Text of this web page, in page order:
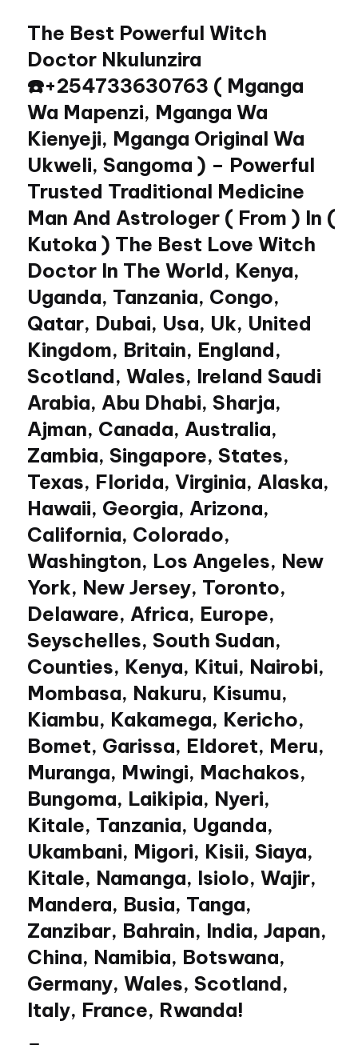
content
The Best Powerful Witch
Doctor Nkulunzira
☎️+254733630763 ( Mganga
Wa Mapenzi, Mganga Wa
Kienyeji, Mganga Original Wa
Ukweli, Sangoma ) – Powerful
Trusted Traditional Medicine
Man And Astrologer ( From ) In (
Kutoka ) The Best Love Witch
Doctor In The World, Kenya,
Uganda, Tanzania, Congo,
Qatar, Dubai, Usa, Uk, United
Kingdom, Britain, England,
Scotland, Wales, Ireland Saudi
Arabia, Abu Dhabi, Sharja,
Ajman, Canada, Australia,
Zambia, Singapore, States,
Texas, Florida, Virginia, Alaska,
Hawaii, Georgia, Arizona,
California, Colorado,
Washington, Los Angeles, New
York, New Jersey, Toronto,
Delaware, Africa, Europe,
Seyschelles, South Sudan,
Counties, Kenya, Kitui, Nairobi,
Mombasa, Nakuru, Kisumu,
Kiambu, Kakamega, Kericho,
Bomet, Garissa, Eldoret, Meru,
Muranga, Mwingi, Machakos,
Bungoma, Laikipia, Nyeri,
Kitale, Tanzania, Uganda,
Ukambani, Migori, Kisii, Siaya,
Kitale, Namanga, Isiolo, Wajir,
Mandera, Busia, Tanga,
Zanzibar, Bahrain, India, Japan,
China, Namibia, Botswana,
Germany, Wales, Scotland,
Italy, France, Rwanda!